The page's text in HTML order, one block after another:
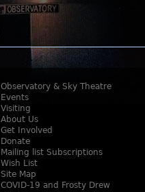
Observatory & Sky Theatre
Events
Visiting
About Us
Get Involved
Donate
Mailing list Subscriptions
Wish List
Site Map
COVID-19 and Frosty Drew